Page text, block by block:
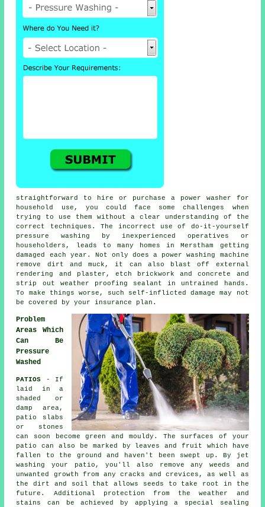
straightforward to hire or purchase a power washer for
household use, you could face some challenges when
trying to use them without a clear understanding of the
correct techniques. The incorrect use of do-it-yourself
pressure washing by inexperienced operatives or
householders, leads to many homes in Merstham getting
damaged each year. Not only does a power washing machine
remove dirt and muck, it can also blast off external
rendering and plaster, etch brickwork and concrete and
strip out weather proofing sealant in untrained hands.
To make things worse, such self-inflicted damage may not
be covered by your insurance plan.
Problem
Areas Which
Can Be
Pressure
Washed
PATIOS - If
laid in a
shaded or
damp area,
patio slabs
or stones
can soon become green and mouldy. The surfaces of your
patio can also be marked by leaves and fruit which have
fallen to the ground and haven't been swept up. By jet
washing your patio, you'll also remove any weeds and
unwanted growth from any cracks and crevices, as well as
the dirt and soil that allows seeds to take root in the
future. Additional protection from the weather and
stains can be achieved by applying a special sealing